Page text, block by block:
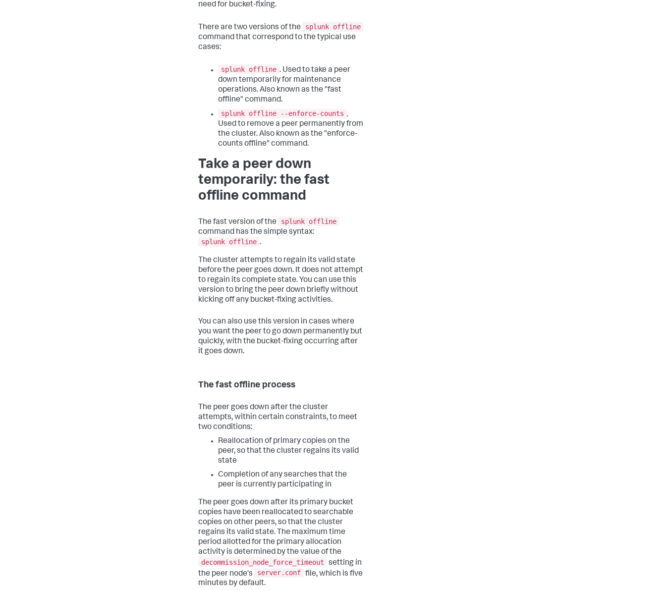
need for bucket-fixing.
There are two versions of the
splunk offline
command that correspond to the typical use
cases:
splunk offline . Used to take a peer
down temporarily for maintenance
operations. Also known as the "fast
offline" command.
splunk offline --enforce-counts .
Used to remove a peer permanently from
the cluster. Also known as the "enforce-
counts offline" command.
Take a peer down
temporarily: the fast
offline command
The fast version of the
splunk offline
command has the simple syntax:
splunk offline .
The cluster attempts to regain its valid state
before the peer goes down. It does not attempt
to regain its complete state. You can use this
version to bring the peer down briefly without
kicking off any bucket-fixing activities.
You can also use this version in cases where
you want the peer to go down permanently but
quickly, with the bucket-fixing occurring after
it goes down.
The fast offline process
The peer goes down after the cluster
attempts, within certain constraints, to meet
two conditions:
Reallocation of primary copies on the
peer, so that the cluster regains its valid
state
Completion of any searches that the
peer is currently participating in
The peer goes down after its primary bucket
copies have been reallocated to searchable
copies on other peers, so that the cluster
regains its valid state. The maximum time
period allotted for the primary allocation
activity is determined by the value of the
decommission_node_force_timeout
setting in
the peer node's
server.conf file, which is five
minutes by default.